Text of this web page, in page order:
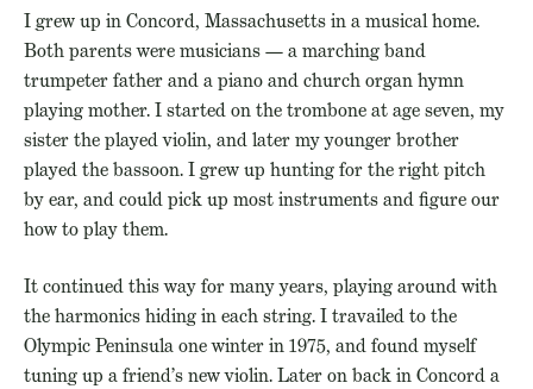
I grew up in Concord, Massachusetts in a musical home.
Both parents were musicians — a marching band
trumpeter father and a piano and church organ hymn
playing mother. I started on the trombone at age seven, my
sister the played violin, and later my younger brother
played the bassoon. I grew up hunting for the right pitch
by ear, and could pick up most instruments and figure our
how to play them.
It continued this way for many years, playing around with
the harmonics hiding in each string. I travailed to the
Olympic Peninsula one winter in 1975, and found myself
tuning up a friend’s new violin. Later on back in Concord a